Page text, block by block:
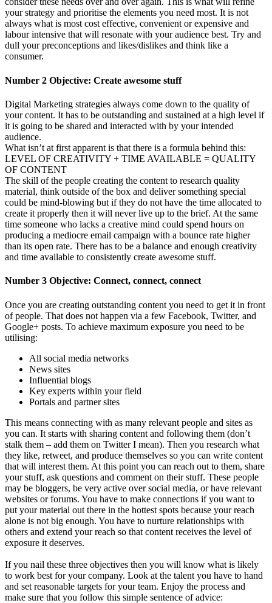
your strategy and prioritise the elements you need most. It is not
always what is most cost effective, convenient or expensive and
labour intensive that will resonate with your audience best. Try and
dull your preconceptions and likes/dislikes and think like a
consumer.
Number 2 Objective: Create awesome stuff
Digital Marketing strategies always come down to the quality of
your content. It has to be outstanding and sustained at a high level if
it is going to be shared and interacted with by your intended
audience.
What isn’t at first apparent is that there is a formula behind this:
LEVEL OF CREATIVITY + TIME AVAILABLE = QUALITY
OF CONTENT
The skill of the people creating the content to research quality
material, think outside of the box and deliver something special
could be mind-blowing but if they do not have the time allocated to
create it properly then it will never live up to the brief. At the same
time someone who lacks a creative mind could spend hours on
producing a mediocre email campaign with a bounce rate higher
than its open rate. There has to be a balance and enough creativity
and time available to consistently create awesome stuff.
Number 3 Objective: Connect, connect, connect
Once you are creating outstanding content you need to get it in front
of people. That does not happen via a few Facebook, Twitter, and
Google+ posts. To achieve maximum exposure you need to be
utilising:
All social media networks
News sites
Influential blogs
Key experts within your field
Portals and partner sites
This means connecting with as many relevant people and sites as
you can. It starts with sharing content and following them (don’t
stalk them – add them on Twitter I mean). Then you research what
they like, retweet, and produce themselves so you can write content
that will interest them. At this point you can reach out to them, share
your stuff, ask questions and comment on their stuff. These people
may be bloggers, be very active over social media, or have relevant
websites or forums. You have to make connections if you want to
put your material out there in the hottest spots because your reach
alone is not big enough. You have to nurture relationships with
others and extend your reach so that content receives the level of
exposure it deserves.
If you nail these three objectives then you will know what is likely
to work best for your company. Look at the talent you have to hand
and set reasonable targets for your team. Enjoy the process and
make sure that you follow this simple sentence of advice: